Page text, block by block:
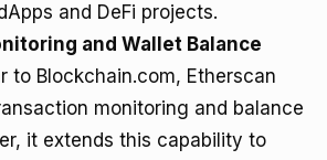
and DeFi projects.
and Wallet Balance
to Blockchain.com, Etherscan
monitoring and balance
it extends this capability to